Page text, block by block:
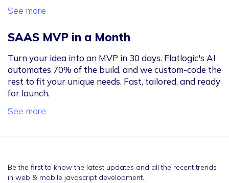
See more
SAAS MVP in a Month
Turn your idea into an MVP in 30 days. Flatlogic's AI
automates 70% of the build, and we custom-code the
rest to fit your unique needs. Fast, tailored, and ready
for launch.
See more
Be the first to know the latest updates and all the recent trends
in web & mobile javascript development.